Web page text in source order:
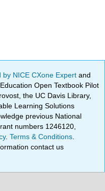
by NICE CXone Expertand
Open Textbook Pilot
the UC Davis Library,
Learning Solutions
previous National
numbers 1246120,
.Terms & Conditions
contact us